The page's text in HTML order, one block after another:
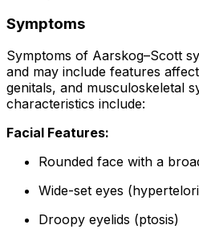
Symptoms
Symptoms of Aarskog–Scott
and may include features
genitals, and musculoskeletal
characteristics include:
Facial Features:
Rounded face with a
Wide-set eyes
Droopy eyelids (ptosis)